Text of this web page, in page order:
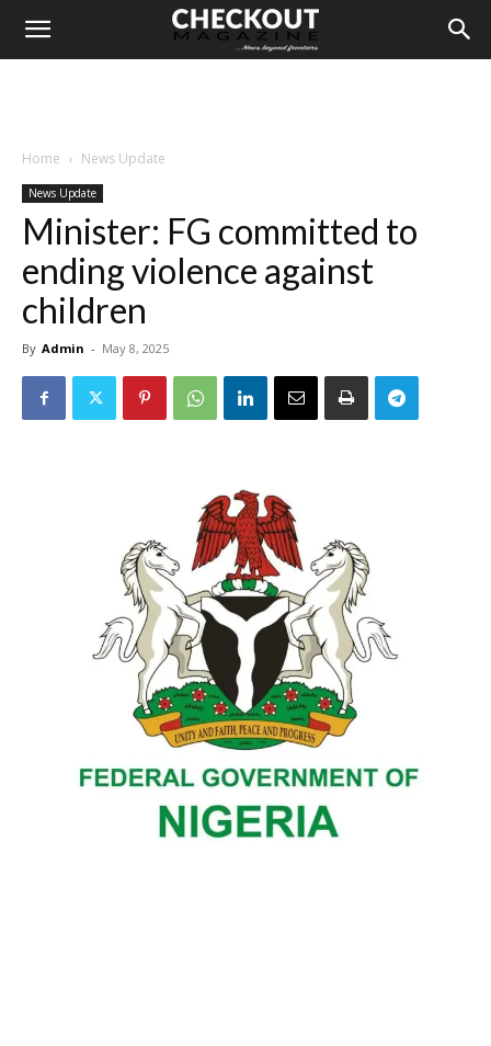
Home News Update
News Update
Minister: FG committed to
ending violence against
children
By Admin - May 8, 2025